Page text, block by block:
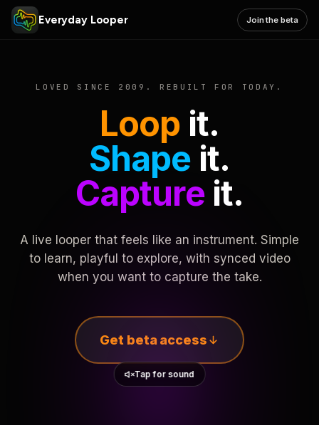
Everyday Looper Join the beta
LOVED SINCE 2009. REBUILT FOR TODAY.
Loop it.
Shape it.
Captureit.
A live looper that feels like an instrument. Simple
to learn, playful to explore, with synced video
when you want to capture the take.
Get beta access
Tap for sound